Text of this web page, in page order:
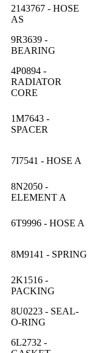
2143767 - HOSE
AS
9R3639 -
BEARING
4P0894 -
RADIATOR
CORE
1M7643 -
SPACER
7I7541 - HOSE A
8N2050 -
ELEMENT A
6T9996 - HOSE A
8M9141 - SPRING
2K1516 -
PACKING
8U0223 - SEAL-
O-RING
6L2732 -